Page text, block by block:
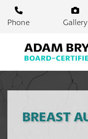
Phone Gallery
BREAST